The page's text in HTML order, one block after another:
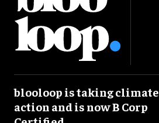
blooloop is taking climate
action and is now B Corp